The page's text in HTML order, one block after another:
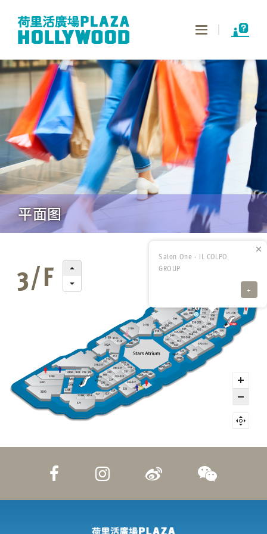
Toggle
平面图
Salon One - IL COLPO
GROUP
+